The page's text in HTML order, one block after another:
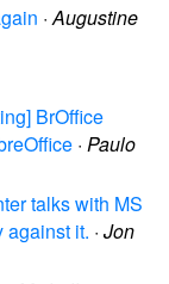
·Augustine
BrOffice
· Paulo
talks with MS
against it. · Jon